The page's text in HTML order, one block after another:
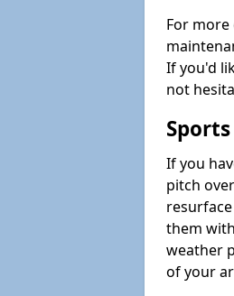
For more
If you'd
not
If you
pitch
them
weather
of your